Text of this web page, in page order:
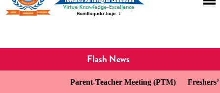
Flash News
Parent-Teacher Meeting (PTM) Freshers’